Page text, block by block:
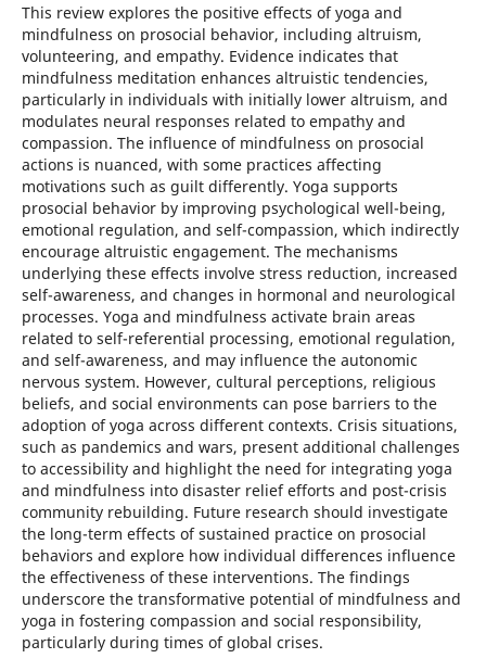
This review explores the positive effects of yoga and
mindfulness on prosocial behavior, including altruism,
volunteering, and empathy. Evidence indicates that
mindfulness meditation enhances altruistic tendencies,
particularly in individuals with initially lower altruism, and
modulates neural responses related to empathy and
compassion. The influence of mindfulness on prosocial
actions is nuanced, with some practices affecting
motivations such as guilt differently. Yoga supports
prosocial behavior by improving psychological well-being,
emotional regulation, and self-compassion, which indirectly
encourage altruistic engagement. The mechanisms
underlying these effects involve stress reduction, increased
self-awareness, and changes in hormonal and neurological
processes. Yoga and mindfulness activate brain areas
related to self-referential processing, emotional regulation,
and self-awareness, and may influence the autonomic
nervous system. However, cultural perceptions, religious
beliefs, and social environments can pose barriers to the
adoption of yoga across different contexts. Crisis situations,
such as pandemics and wars, present additional challenges
to accessibility and highlight the need for integrating yoga
and mindfulness into disaster relief efforts and post-crisis
community rebuilding. Future research should investigate
the long-term effects of sustained practice on prosocial
behaviors and explore how individual differences influence
the effectiveness of these interventions. The findings
underscore the transformative potential of mindfulness and
yoga in fostering compassion and social responsibility,
particularly during times of global crises.